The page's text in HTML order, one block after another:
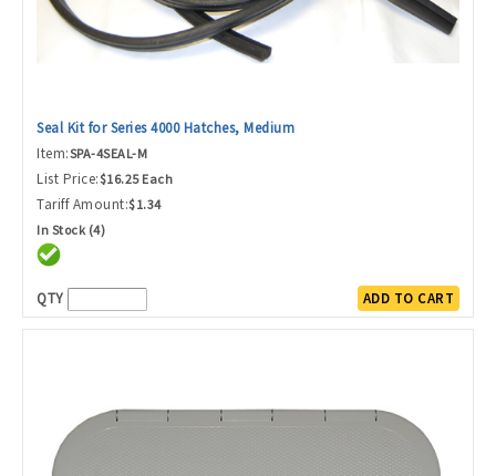
Seal Kit for Series 4000 Hatches, Medium
Item:SPA-4SEAL-M
List Price:$16.25 Each
Tariff Amount:$1.34
In Stock (4)
QTY ADD TO CART